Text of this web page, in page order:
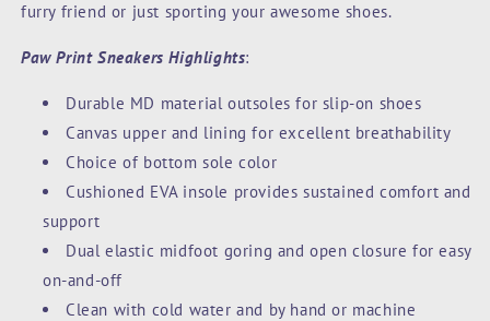
furry friend or just sporting your awesome shoes.
Paw Print Sneakers Highlights:
Durable MD material outsoles for slip-on shoes
Canvas upper and lining for excellent breathability
Choice of bottom sole color
Cushioned EVA insole provides sustained comfort and
support
Dual elastic midfoot goring and open closure for easy
on-and-off
Clean with cold water and by hand or machine